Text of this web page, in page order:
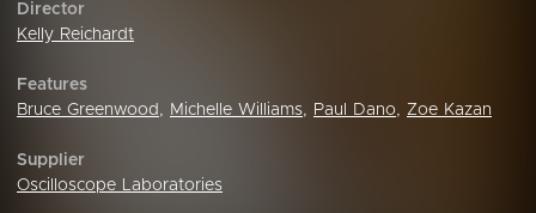
Director
Kelly Reichardt
Features
Bruce Greenwood , Michelle Williams, Paul Dano, Zoe Kazan
Supplier
Oscilloscope Laboratories